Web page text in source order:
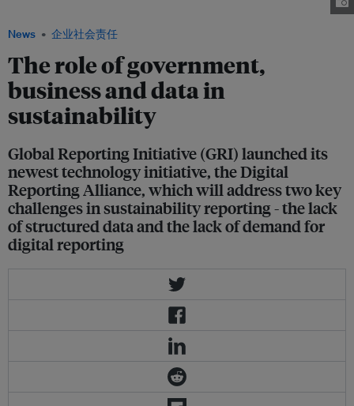
News 企业社会责任
The role of government,
business and data in
sustainability
Global Reporting Initiative (GRI) launched its
newest technology initiative, the Digital
Reporting Alliance, which will address two key
challenges in sustainability reporting - the lack
of structured data and the lack of demand for
digital reporting